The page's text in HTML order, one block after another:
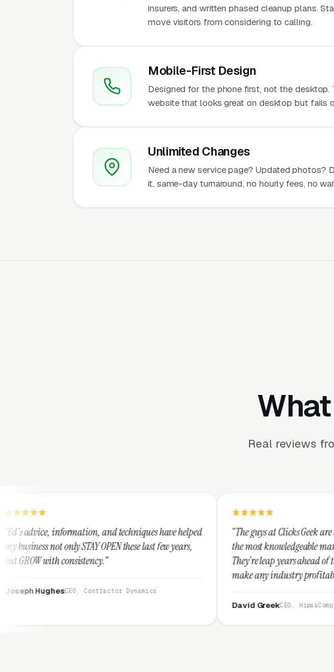
insurers, and written phased cleanup plans.
move visitors from considering to calling.
Mobile-First Design
Designed for the phone first, not the
website that looks great on desktop but fails
Unlimited Changes
Need a new service page? Updated photos?
it, same-day turnaround, no hourly fees, no
Real reviews
and techniques have helped
STAY OPEN these last few years,
Contractor Dynamics
“The guys at Clicks Geek are SEM experts and
the most knowledgeable marketers on the
They're leap years ahead of the competition
make any industry profitable with their
CEO, HipaaCompliance.org